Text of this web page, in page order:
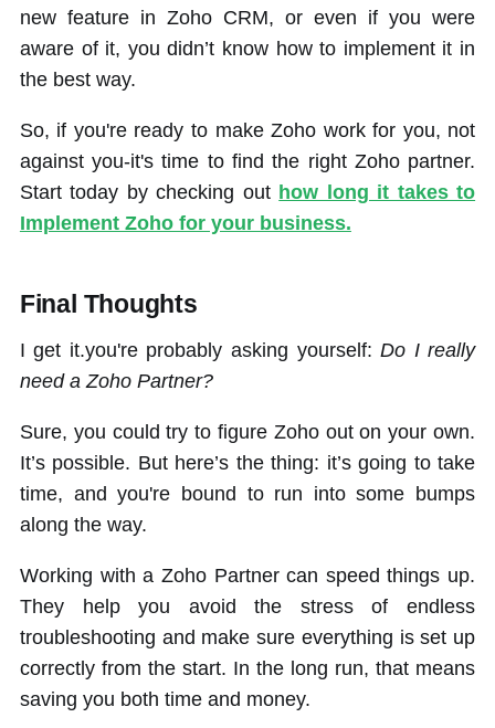
new feature in Zoho CRM, or even if you were
aware of it, you didn’t know how to implement it in
the best way.
So, if you're ready to make Zoho work for you, not
against you-it's time to find the right Zoho partner.
Start today by checking out how long it takes to
Implement Zoho for your business.
Final Thoughts
I get it.you're probably asking yourself:Do I really
need a Zoho Partner?
Sure, you could try to figure Zoho out on your own.
It’s possible. But here’s the thing: it’s going to take
time, and you're bound to run into some bumps
along the way.
Working with a Zoho Partner can speed things up.
They help you avoid the stress of endless
troubleshooting and make sure everything is set up
correctly from the start. In the long run, that means
saving you both time and money.